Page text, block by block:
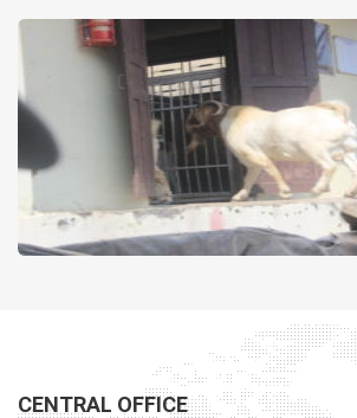
CENTRAL OFFICE